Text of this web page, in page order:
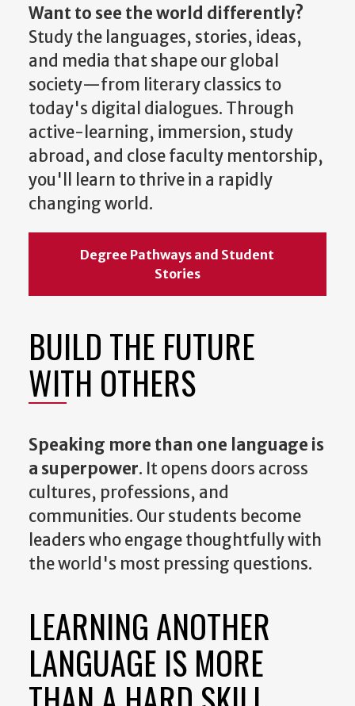
Want to see the world differently?
Study the languages, stories, ideas,
and media that shape our global
society—from literary classics to
today's digital dialogues. Through
active-learning, immersion, study
abroad, and close faculty mentorship,
you'll learn to thrive in a rapidly
changing world.
Degree Pathways and Student
Stories
BUILD THE FUTURE
WITH OTHERS
Speaking more than one language is
a superpower. It opens doors across
cultures, professions, and
communities. Our students become
leaders who engage thoughtfully with
the world's most pressing questions.
LEARNING ANOTHER
LANGUAGE IS MORE